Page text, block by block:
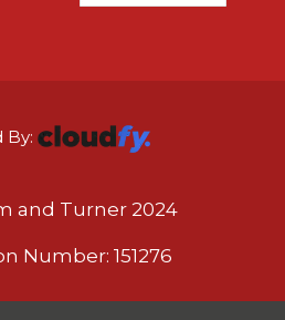
By:
and Turner 2024
Number: 151276